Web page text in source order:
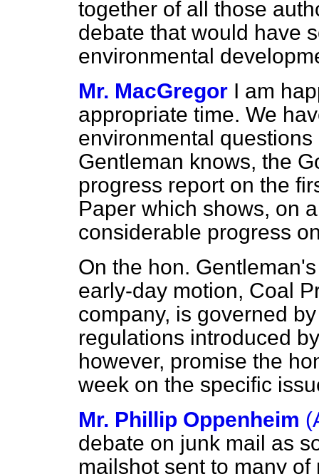
together of all those
debate that would have
environmental
Mr. MacGregor I am
appropriate time. We
environmental
Gentleman knows, the
progress report on the
Paper which shows, on
considerable progress
On the hon.
early-day motion, Coal
company, is governed
regulations introduced
however, promise the
week on the specific
Mr. Phillip Oppenheim
debate on junk mail as
mailshot sent to many